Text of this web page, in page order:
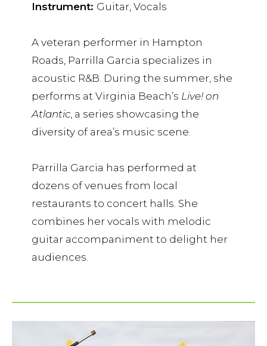
Instrument: Guitar, Vocals
A veteran performer in Hampton
Roads, Parrilla Garcia specializes in
acoustic R&B. During the summer, she
performs at Virginia Beach’s Live! on
Atlantic, a series showcasing the
diversity of area’s music scene.
Parrilla Garcia has performed at
dozens of venues from local
restaurants to concert halls. She
combines her vocals with melodic
guitar accompaniment to delight her
audiences.